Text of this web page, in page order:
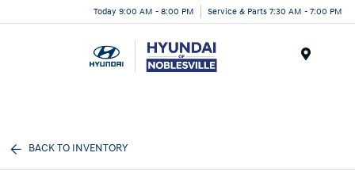
Today 9:00 AM - 8:00 PM Service & Parts 7:30 AM - 7:00 PM
BACK TO INVENTORY